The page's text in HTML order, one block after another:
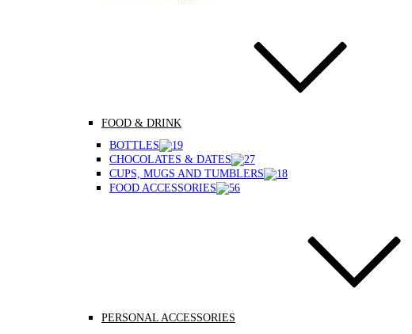
FOOD & DRINK
BOTTLES
CHOCOLATES & DATES
CUPS, MUGS AND TUMBLERS
FOOD ACCESSORIES
PERSONAL ACCESSORIES